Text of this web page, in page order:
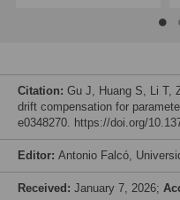
Citation: Gu J, Huang S, Li T,
drift compensation for
e0348270. https://doi.org/
Editor: Antonio Falcó,
Received: January 7, 2026;